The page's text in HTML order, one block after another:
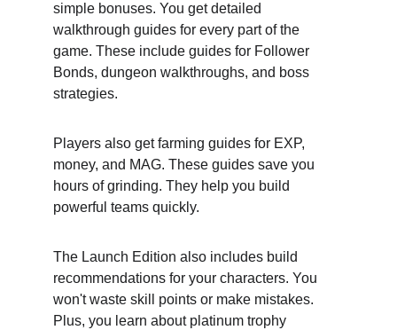
simple bonuses. You get detailed
walkthrough guides for every part of the
game. These include guides for Follower
Bonds, dungeon walkthroughs, and boss
strategies.
Players also get farming guides for EXP,
money, and MAG. These guides save you
hours of grinding. They help you build
powerful teams quickly.
The Launch Edition also includes build
recommendations for your characters. You
won't waste skill points or make mistakes.
Plus, you learn about platinum trophy